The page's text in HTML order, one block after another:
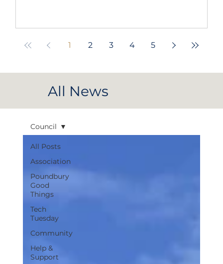
commercial vehicle parking in Poundbury?
residents do when they encounter apparent
1 2 3 4 5
All News
All Posts
Association
Poundbury
Good
Things
Tech
Tuesday
Community
Help &
Support
Council